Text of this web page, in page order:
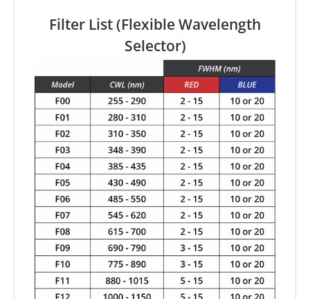
Filter List (Flexible Wavelength
Selector)